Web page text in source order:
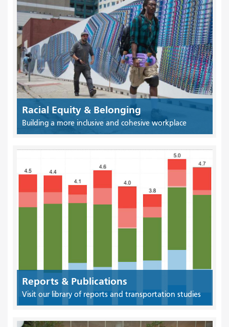
Racial Equity & Belonging
Building a more inclusive and cohesive workplace
Reports & Publications
Visit our library of reports and transportation studies